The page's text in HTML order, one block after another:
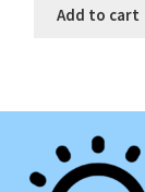
Add to cart